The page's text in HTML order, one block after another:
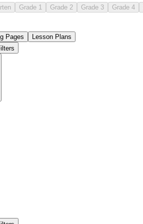
Grade 1 Grade 2 Grade 3 Grade 4
Pages
Lesson Plans